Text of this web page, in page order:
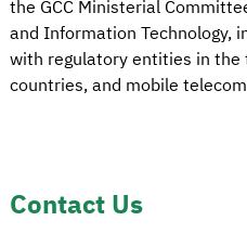
the GCC Ministerial
and Information Technology,
with regulatory entities in the
countries, and mobile
Contact Us